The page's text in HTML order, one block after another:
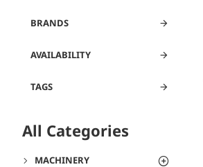
BRANDS
TAGS
AVAILABILITY
All Categories
MACHINERY